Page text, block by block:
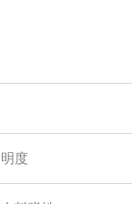
明度